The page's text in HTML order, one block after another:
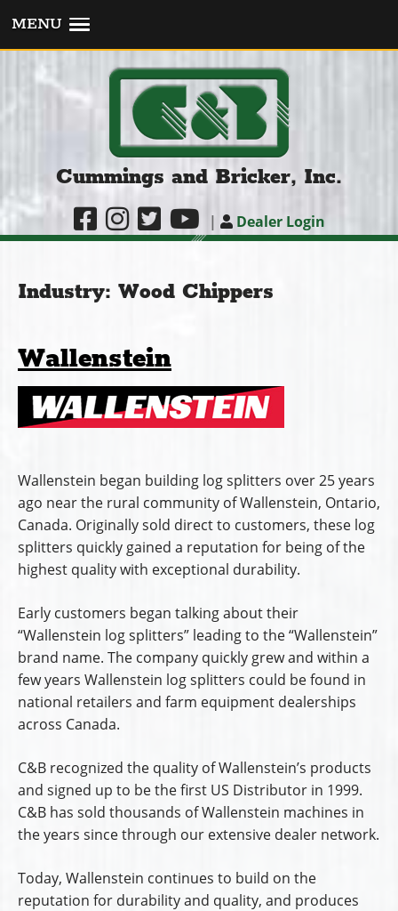
MENU
Cummings and Bricker, Inc.
| Dealer Login
Industry: Wood Chippers
Wallenstein
Wallenstein began building log splitters over 25 years
ago near the rural community of Wallenstein, Ontario,
Canada. Originally sold direct to customers, these log
splitters quickly gained a reputation for being of the
highest quality with exceptional durability.
Early customers began talking about their
“Wallenstein log splitters” leading to the “Wallenstein”
brand name. The company quickly grew and within a
few years Wallenstein log splitters could be found in
national retailers and farm equipment dealerships
across Canada.
C&B recognized the quality of Wallenstein’s products
and signed up to be the first US Distributor in 1999.
C&B has sold thousands of Wallenstein machines in
the years since through our extensive dealer network.
Today, Wallenstein continues to build on the
reputation for durability and quality, and produces